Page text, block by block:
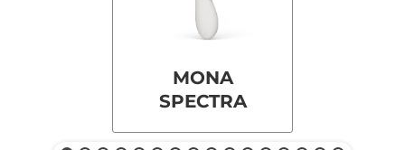
MONA
SPECTRA